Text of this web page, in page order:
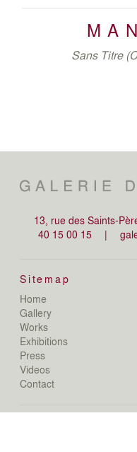
Sans Titre
13, rue des Saints-
40 15 00 15
|
Sitemap
Home
Gallery
Works
Exhibitions
Press
Videos
Contact